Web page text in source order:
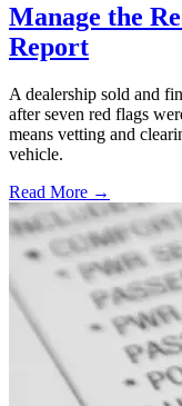
Manage the
Report
A dealership sold and
after seven red flags
means vetting and
vehicle.
Read More →